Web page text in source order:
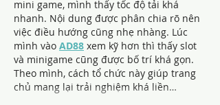
mini game, mình thấy tốc độ tải khá
nhanh. Nội dung được phân chia rõ nên
việc điều hướng cũng nhẹ nhàng. Lúc
mình vào AD88 xem kỹ hơn thì thấy slot
và minigame cũng được bố trí khá gọn.
Theo mình, cách tổ chức này giúp trang
chủ mang lại trải nghiệm khá liền…